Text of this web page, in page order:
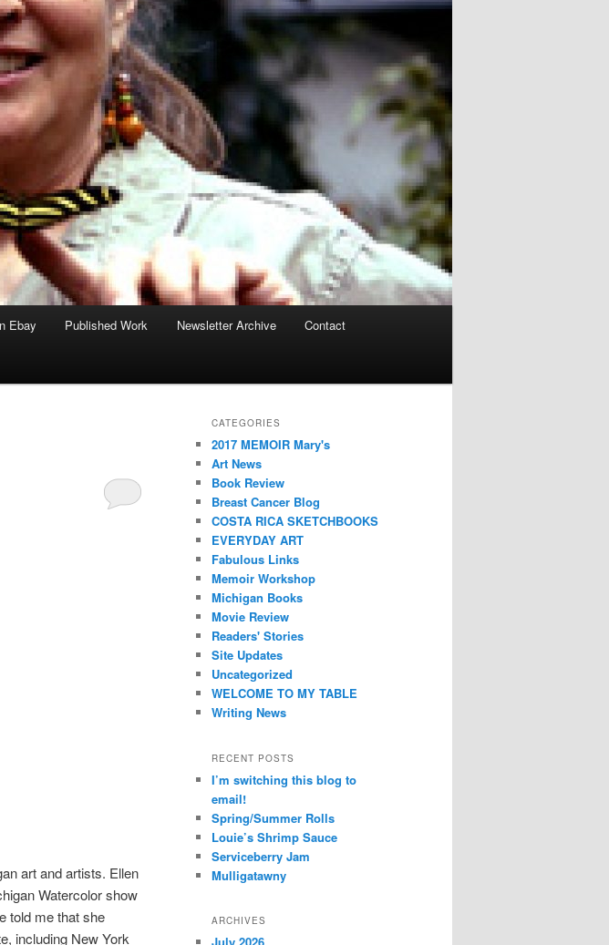
Ebay Published Work Newsletter Archive Contact
art and artists. Ellen
Watercolor show
told me that she
including New York
CATEGORIES
2017 MEMOIR Mary's
Art News
Book Review
Breast Cancer Blog
COSTA RICA SKETCHBOOKS
EVERYDAY ART
Fabulous Links
Memoir Workshop
Michigan Books
Movie Review
Readers' Stories
Site Updates
Uncategorized
WELCOME TO MY TABLE
Writing News
RECENT POSTS
I’m switching this blog to
email!
Spring/Summer Rolls
Louie’s Shrimp Sauce
Serviceberry Jam
Mulligatawny
ARCHIVES